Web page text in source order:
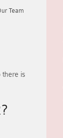
Team
there is